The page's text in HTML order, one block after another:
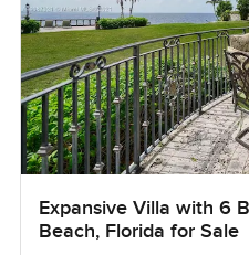
Expansive Villa with 6
Beach, Florida for Sale